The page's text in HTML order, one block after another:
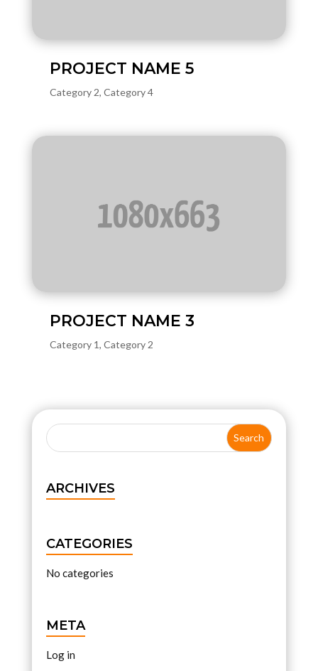
PROJECT NAME 5
Category 2, Category 4
PROJECT NAME 3
Category 1, Category 2
ARCHIVES
CATEGORIES
No categories
META
Log in